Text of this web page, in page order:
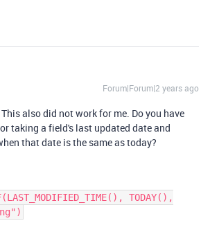
Forum|Forum|2 years ago
also did not work for me. Do you have
taking a field's last updated date and
that date is the same as today?
TODAY(),